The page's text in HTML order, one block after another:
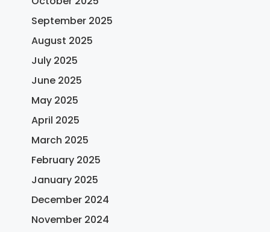
September 2025
August 2025
July 2025
June 2025
May 2025
April 2025
March 2025
February 2025
January 2025
December 2024
November 2024